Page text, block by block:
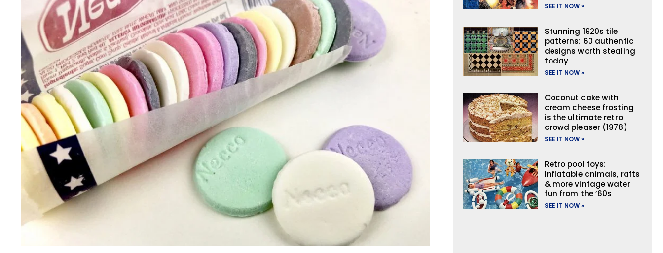
SEE IT NOW »
Stunning 1920s tile
patterns: 60 authentic
designs worth stealing
today
SEE IT NOW »
Coconut cake with
cream cheese frosting
is the ultimate retro
crowd pleaser (1978)
SEE IT NOW »
Retro pool toys:
Inflatable animals, rafts
& more vintage water
fun from the ’60s
SEE IT NOW »